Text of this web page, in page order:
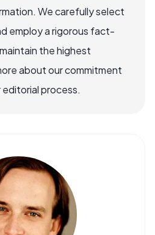
We carefully select
employ a rigorous fact-
the highest
about our commitment
process.